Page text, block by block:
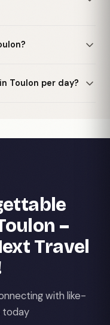
Toulon per day?
–
Travel
with like-
today